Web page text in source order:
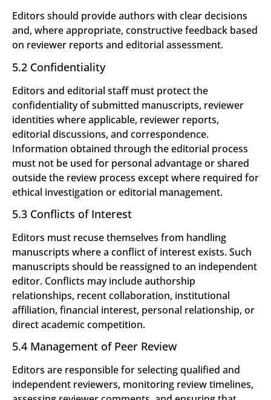
Editors should provide authors with clear decisions
and, where appropriate, constructive feedback based
on reviewer reports and editorial assessment.
5.2 Confidentiality
Editors and editorial staff must protect the
confidentiality of submitted manuscripts, reviewer
identities where applicable, reviewer reports,
editorial discussions, and correspondence.
Information obtained through the editorial process
must not be used for personal advantage or shared
outside the review process except where required for
ethical investigation or editorial management.
5.3 Conflicts of Interest
Editors must recuse themselves from handling
manuscripts where a conflict of interest exists. Such
manuscripts should be reassigned to an independent
editor. Conflicts may include authorship
relationships, recent collaboration, institutional
affiliation, financial interest, personal relationship, or
direct academic competition.
5.4 Management of Peer Review
Editors are responsible for selecting qualified and
independent reviewers, monitoring review timelines,